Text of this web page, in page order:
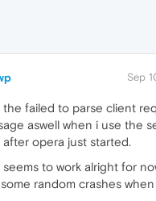
Sep
the failed to parse client
aswell when i use the
after opera just started.
seems to work alright for
random crashes